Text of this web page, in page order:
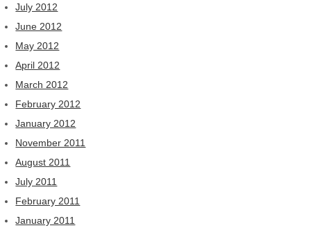
July 2012
June 2012
May 2012
April 2012
March 2012
February 2012
January 2012
November 2011
August 2011
July 2011
February 2011
January 2011